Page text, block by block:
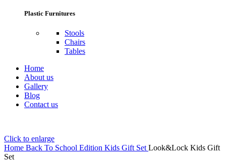
Plastic Furnitures
Stools
Chairs
Tables
Home
About us
Gallery
Blog
Contact us
Click to enlarge
Home Back To School Edition Kids Gift Set Look&Lock Kids Gift
Set